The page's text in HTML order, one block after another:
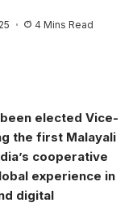
4 Mins Read
been elected Vice-
the first Malayali
cooperative
experience in
digital